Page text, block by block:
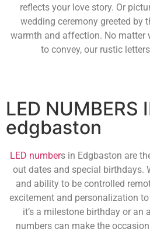
reflects your love story. Or
wedding ceremony greeted by
warmth and affection. No matter
to convey, our rustic
LED NUMBERS
edgbaston
LED numbers in Edgbaston are
out dates and special birthdays.
and ability to be controlled
excitement and personalization
it’s a milestone birthday or an
numbers can make the